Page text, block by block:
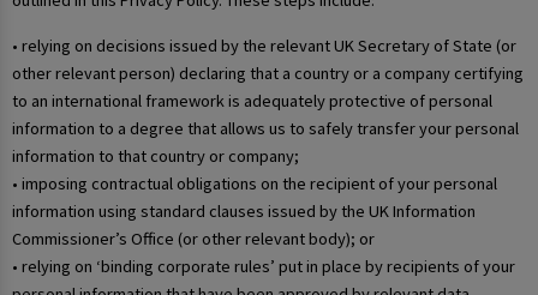
• relying on decisions issued by the relevant UK Secretary of State (or
other relevant person) declaring that a country or a company certifying
to an international framework is adequately protective of personal
information to a degree that allows us to safely transfer your personal
information to that country or company;
• imposing contractual obligations on the recipient of your personal
information using standard clauses issued by the UK Information
Commissioner’s Office (or other relevant body); or
• relying on ‘binding corporate rules’ put in place by recipients of your